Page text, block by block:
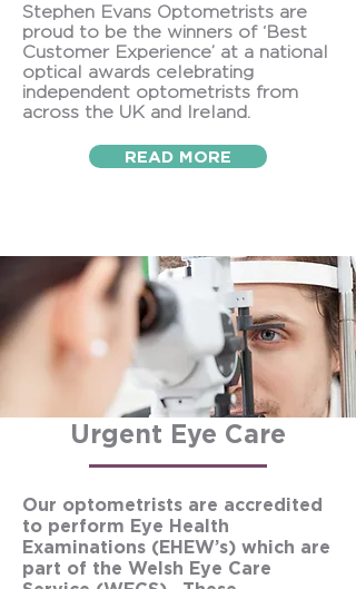
Stephen Evans Optometrists are
proud to be the winners of ‘Best
Customer Experience’ at a national
optical awards celebrating
independent optometrists from
across the UK and Ireland.
READ MORE
Urgent Eye Care
Our optometrists are accredited
to perform Eye Health
Examinations (EHEW’s) which are
part of the Welsh Eye Care